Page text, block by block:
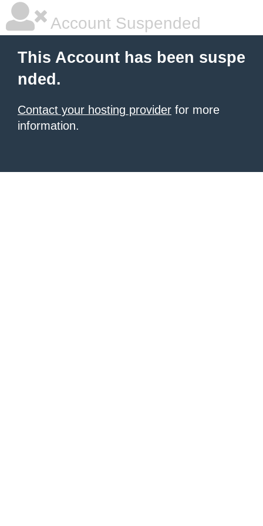
Account Suspended
This Account has been suspe
nded.
Contact your hosting provider for more
information.